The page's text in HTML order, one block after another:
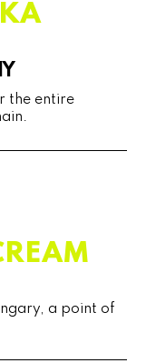
the entire
a point of